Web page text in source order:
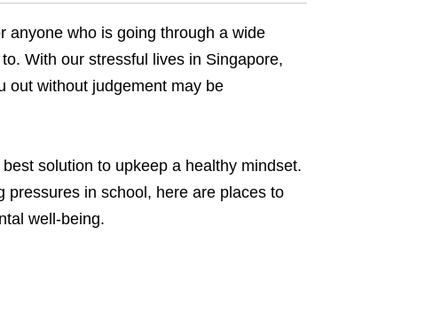
anyone who is going through a wide
With our stressful lives in Singapore,
out without judgement may be
solution to upkeep a healthy mindset.
pressures in school, here are places to
well-being.